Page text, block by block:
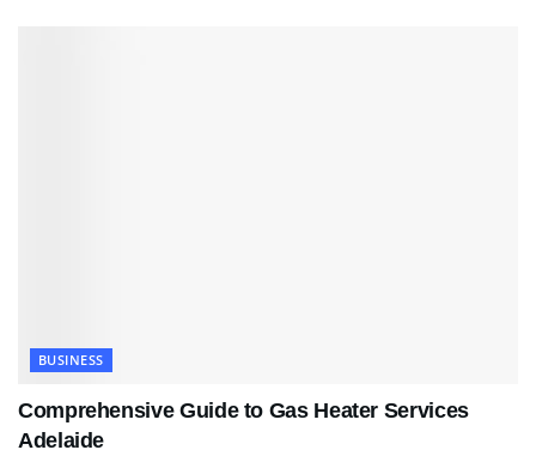
BUSINESS
Comprehensive Guide to Gas Heater Services
Adelaide